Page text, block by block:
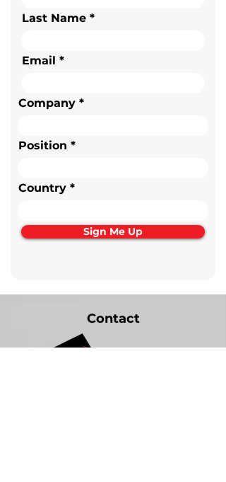
Last Name
Email
Company
Position
Country
Sign Me Up
Contact